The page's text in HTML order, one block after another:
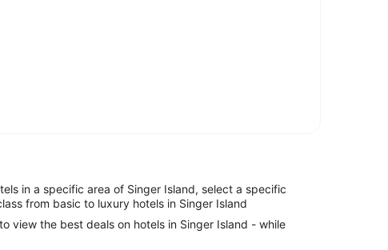
in a specific area of Singer Island, select a specific
from basic to luxury hotels in Singer Island
view the best deals on hotels in Singer Island - while